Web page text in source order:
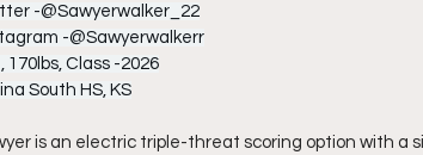
-@Sawyerwalker_22
-@Sawyerwalkerr
, 170lbs, Class -2026
South HS, KS
is an electric triple-threat scoring option with a